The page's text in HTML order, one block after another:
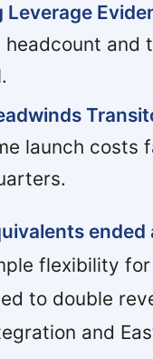
Leverage
headcount and
launch costs
flexibility
to double
and